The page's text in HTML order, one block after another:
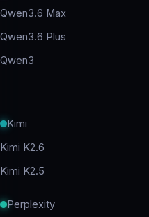
Qwen3.6 Max
Qwen3.6 Plus
Qwen3
Kimi
Kimi K2.6
Kimi K2.5
Perplexity